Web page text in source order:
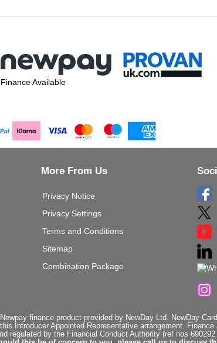
Finance Available
More From Us
Privacy Notice
Privacy Settings
Terms and Conditions
Sitemap
Combination Package
finance product provided by NewDay Ltd. NewDay
Introducer Appointed Representative arrangement.
regulated by the Financial Conduct Authority (ref nos